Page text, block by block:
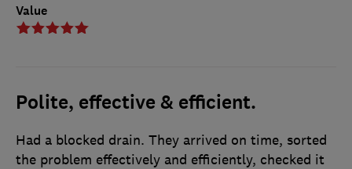
Value
Polite, effective & efficient.
Had a blocked drain. They arrived on time, sorted
the problem effectively and efficiently, checked it